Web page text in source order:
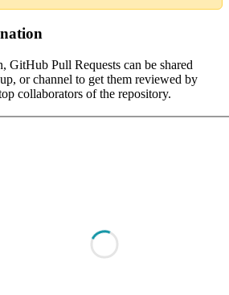
GitHub Pull Requests can be shared
or channel to get them reviewed by
collaborators of the repository.